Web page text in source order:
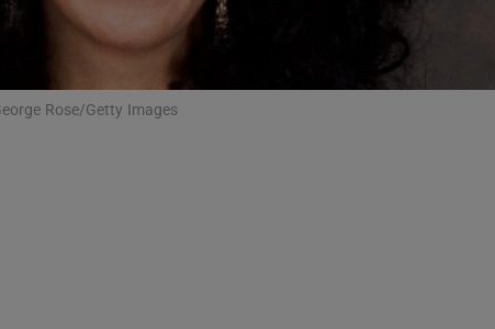
Family Notices Opens in new window
Rose/Getty Images